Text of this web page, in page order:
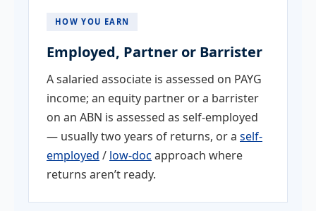
HOW YOU EARN
Employed, Partner or Barrister
A salaried associate is assessed on PAYG
income; an equity partner or a barrister
on an ABN is assessed as self-employed
— usually two years of returns, or a self-
employed / low-doc approach where
returns aren’t ready.